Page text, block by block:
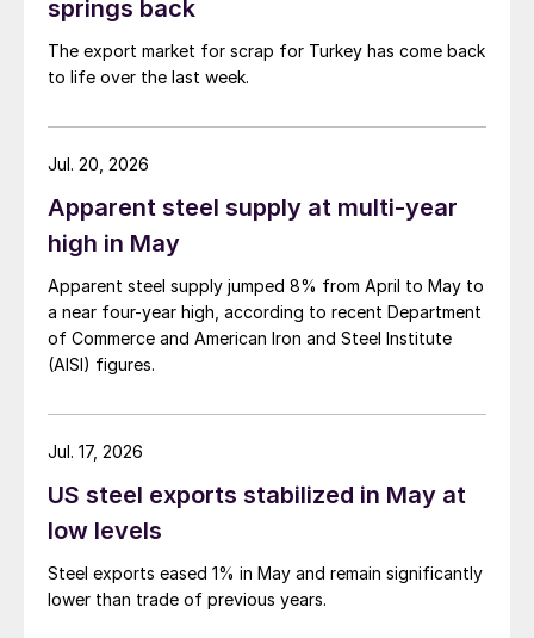
springs back
The export market for scrap for Turkey has come back
to life over the last week.
Apparent steel supply at multi-year
high in May
Apparent steel supply jumped 8% from April to May to
a near four-year high, according to recent Department
of Commerce and American Iron and Steel Institute
(AISI) figures.
Jul. 20, 2026
US steel exports stabilized in May at
low levels
Steel exports eased 1% in May and remain significantly
lower than trade of previous years.
Jul. 17, 2026